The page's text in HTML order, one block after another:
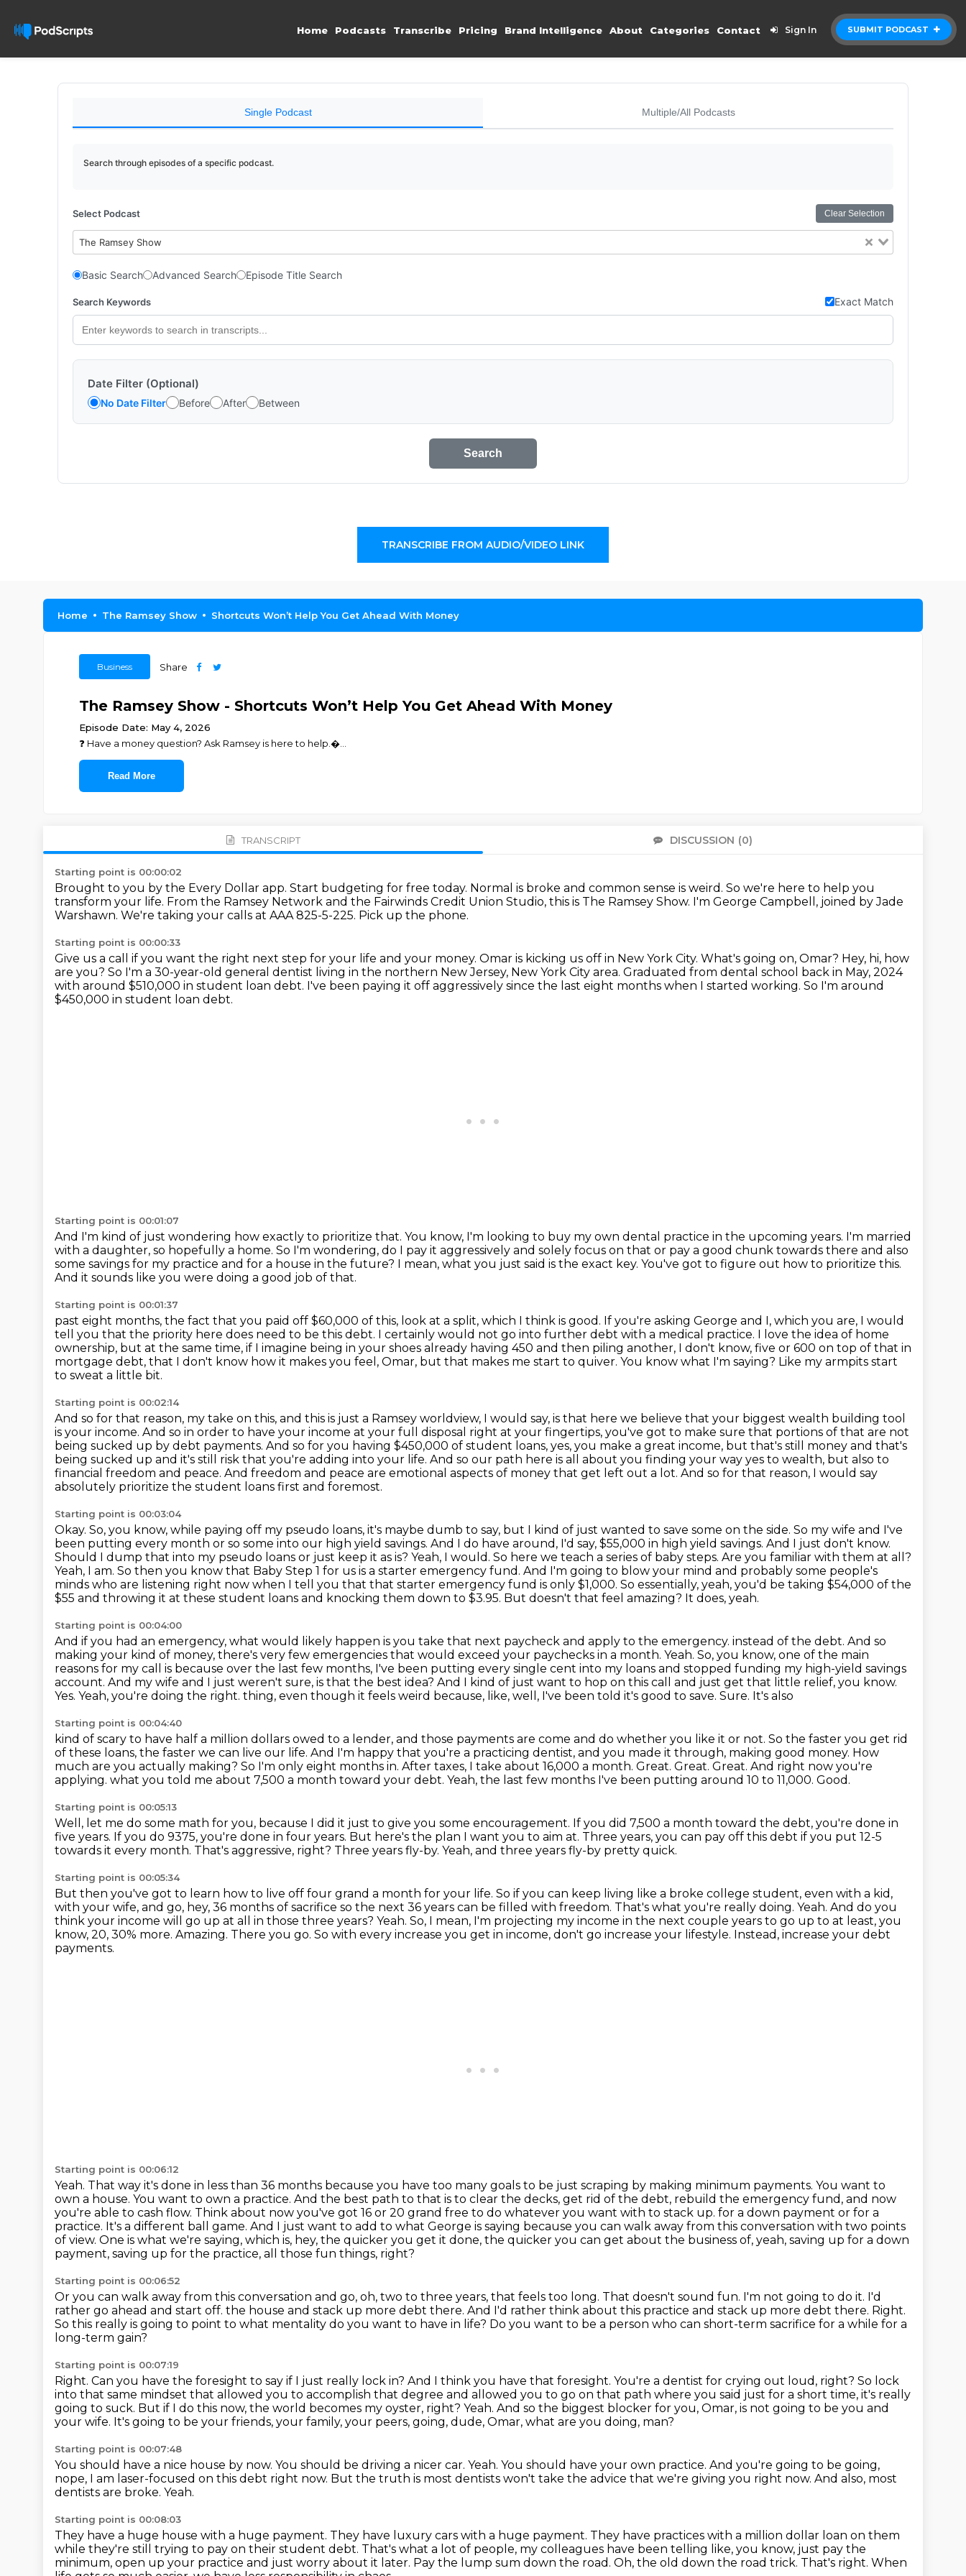
SUBMIT PODCAST
Home Podcasts Transcribe Pricing Brand Intelligence About Categories Contact Sign In
Single Podcast Multiple/All Podcasts
Search through episodes of a specific podcast.
Select Podcast Clear Selection
The Ramsey Show
Basic Search Advanced Search Episode Title Search
Search Keywords Exact Match
Date Filter (Optional)
No Date Filter Before After Between
Search
TRANSCRIBE FROM AUDIO/VIDEO LINK
Home The Ramsey Show Shortcuts Won’t Help You Get Ahead With Money
Business Share
The Ramsey Show - Shortcuts Won’t Help You Get Ahead With Money
Episode Date: May 4, 2026
❓ ⁠⁠⁠⁠⁠⁠⁠⁠⁠⁠⁠⁠⁠⁠⁠⁠⁠⁠⁠⁠⁠⁠⁠⁠⁠Have a money question? Ask Ramsey is here to help.⁠⁠⁠⁠⁠⁠⁠⁠⁠⁠⁠⁠⁠⁠⁠⁠⁠⁠⁠⁠⁠⁠⁠�...
Read More
TRANSCRIPT DISCUSSION (0)
Starting point is 00:00:02
Brought to you by the Every Dollar app. Start budgeting for free today. Normal is broke and common sense is weird. So we're here to help you
transform your life. From the Ramsey Network and the Fairwinds Credit Union Studio, this is The Ramsey Show. I'm George Campbell, joined by Jade
Warshawn. We're taking your calls at AAA 825-5-225. Pick up the phone.
Starting point is 00:00:33
Give us a call if you want the right next step for your life and your money. Omar is kicking us off in New York City. What's going on, Omar? Hey, hi, how
are you? So I'm a 30-year-old general dentist living in the northern New Jersey, New York City area. Graduated from dental school back in May, 2024
with around $510,000 in student loan debt. I've been paying it off aggressively since the last eight months when I started working. So I'm around
$450,000 in student loan debt.
Starting point is 00:01:07
And I'm kind of just wondering how exactly to prioritize that. You know, I'm looking to buy my own dental practice in the upcoming years. I'm married
with a daughter, so hopefully a home. So I'm wondering, do I pay it aggressively and solely focus on that or pay a good chunk towards there and also
some savings for my practice and for a house in the future? I mean, what you just said is the exact key. You've got to figure out how to prioritize this.
And it sounds like you were doing a good job of that.
Starting point is 00:01:37
past eight months, the fact that you paid off $60,000 of this, look at a split, which I think is good. If you're asking George and I, which you are, I would
tell you that the priority here does need to be this debt. I certainly would not go into further debt with a medical practice. I love the idea of home
ownership, but at the same time, if I imagine being in your shoes already having 450 and then piling another, I don't know, five or 600 on top of that in
mortgage debt, that I don't know how it makes you feel, Omar, but that makes me start to quiver. You know what I'm saying? Like my armpits start
to sweat a little bit.
Starting point is 00:02:14
And so for that reason, my take on this, and this is just a Ramsey worldview, I would say, is that here we believe that your biggest wealth building tool
is your income. And so in order to have your income at your full disposal right at your fingertips, you've got to make sure that portions of that are not
being sucked up by debt payments. And so for you having $450,000 of student loans, yes, you make a great income, but that's still money and that's
being sucked up and it's still risk that you're adding into your life. And so our path here is all about you finding your way yes to wealth, but also to
financial freedom and peace. And freedom and peace are emotional aspects of money that get left out a lot. And so for that reason, I would say
absolutely prioritize the student loans first and foremost.
Starting point is 00:03:04
Okay. So, you know, while paying off my pseudo loans, it's maybe dumb to say, but I kind of just wanted to save some on the side. So my wife and I've
been putting every month or so some into our high yield savings. And I do have around, I'd say, $55,000 in high yield savings. And I just don't know.
Should I dump that into my pseudo loans or just keep it as is? Yeah, I would. So here we teach a series of baby steps. Are you familiar with them at all?
Yeah, I am. So then you know that Baby Step 1 for us is a starter emergency fund. And I'm going to blow your mind and probably some people's
minds who are listening right now when I tell you that that starter emergency fund is only $1,000. So essentially, yeah, you'd be taking $54,000 of the
$55 and throwing it at these student loans and knocking them down to $3.95. But doesn't that feel amazing? It does, yeah.
Starting point is 00:04:00
And if you had an emergency, what would likely happen is you take that next paycheck and apply to the emergency. instead of the debt. And so
making your kind of money, there's very few emergencies that would exceed your paychecks in a month. Yeah. So, you know, one of the main
reasons for my call is because over the last few months, I've been putting every single cent into my loans and stopped funding my high-yield savings
account. And my wife and I just weren't sure, is that the best idea? And I kind of just want to hop on this call and just get that little relief, you know.
Yes. Yeah, you're doing the right. thing, even though it feels weird because, like, well, I've been told it's good to save. Sure. It's also
Starting point is 00:04:40
kind of scary to have half a million dollars owed to a lender, and those payments are come and do whether you like it or not. So the faster you get rid
of these loans, the faster we can live our life. And I'm happy that you're a practicing dentist, and you made it through, making good money. How
much are you actually making? So I'm only eight months in. After taxes, I take about 16,000 a month. Great. Great. Great. And right now you're
applying. what you told me about 7,500 a month toward your debt. Yeah, the last few months I've been putting around 10 to 11,000. Good.
Starting point is 00:05:13
Well, let me do some math for you, because I did it just to give you some encouragement. If you did 7,500 a month toward the debt, you're done in
five years. If you do 9375, you're done in four years. But here's the plan I want you to aim at. Three years, you can pay off this debt if you put 12-5
towards it every month. That's aggressive, right? Three years fly-by. Yeah, and three years fly-by pretty quick.
Starting point is 00:05:34
But then you've got to learn how to live off four grand a month for your life. So if you can keep living like a broke college student, even with a kid,
with your wife, and go, hey, 36 months of sacrifice so the next 36 years can be filled with freedom. That's what you're really doing. Yeah. And do you
think your income will go up at all in those three years? Yeah. So, I mean, I'm projecting my income in the next couple years to go up to at least, you
know, 20, 30% more. Amazing. There you go. So with every increase you get in income, don't go increase your lifestyle. Instead, increase your debt
payments.
Starting point is 00:06:12
Yeah. That way it's done in less than 36 months because you have too many goals to be just scraping by making minimum payments. You want to
own a house. You want to own a practice. And the best path to that is to clear the decks, get rid of the debt, rebuild the emergency fund, and now
you're able to cash flow. Think about now you've got 16 or 20 grand free to do whatever you want with to stack up. for a down payment or for a
practice. It's a different ball game. And I just want to add to what George is saying because you can walk away from this conversation with two points
of view. One is what we're saying, which is, hey, the quicker you get it done, the quicker you can get about the business of, yeah, saving up for a down
payment, saving up for the practice, all those fun things, right?
Starting point is 00:06:52
Or you can walk away from this conversation and go, oh, two to three years, that feels too long. That doesn't sound fun. I'm not going to do it. I'd
rather go ahead and start off. the house and stack up more debt there. And I'd rather think about this practice and stack up more debt there. Right.
So this really is going to point to what mentality do you want to have in life? Do you want to be a person who can short-term sacrifice for a while for a
long-term gain?
Starting point is 00:07:19
Right. Can you have the foresight to say if I just really lock in? And I think you have that foresight. You're a dentist for crying out loud, right? So lock
into that same mindset that allowed you to accomplish that degree and allowed you to go on that path where you said just for a short time, it's really
going to suck. But if I do this now, the world becomes my oyster, right? Yeah. And so the biggest blocker for you, Omar, is not going to be you and
your wife. It's going to be your friends, your family, your peers, going, dude, Omar, what are you doing, man?
Starting point is 00:07:48
You should have a nice house by now. You should be driving a nicer car. Yeah. You should have your own practice. And you're going to be going,
nope, I am laser-focused on this debt right now. But the truth is most dentists won't take the advice that we're giving you right now. And also, most
dentists are broke. Yeah.
Starting point is 00:08:03
They have a huge house with a huge payment. They have luxury cars with a huge payment. They have practices with a million dollar loan on them
while they're still trying to pay on their student debt. That's what a lot of people, my colleagues have been telling like, you know, just pay the
minimum, open up your practice and just worry about it later. Pay the lump sum down the road. Oh, the old down the road trick. That's right. When